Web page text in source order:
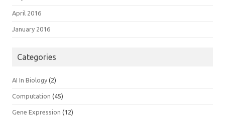
April 2016
January 2016
Categories
AI In Biology (2)
Computation (45)
Gene Expression (12)